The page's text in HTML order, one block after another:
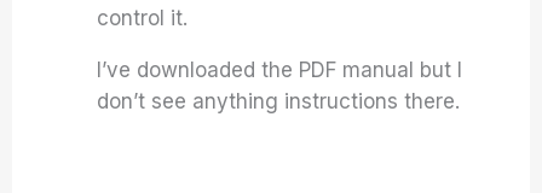
control it.
I’ve downloaded the PDF manual but I
don’t see anything instructions there.